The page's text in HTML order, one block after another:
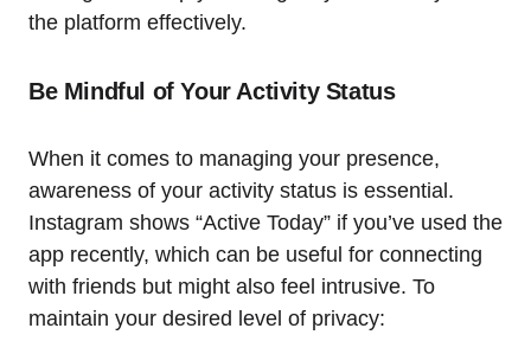
the platform effectively.
Be Mindful of Your Activity Status
When it comes to managing your presence,
awareness of your activity status is essential.
Instagram shows “Active Today” if you’ve used the
app recently, which can be useful for connecting
with friends but might also feel intrusive. To
maintain your desired level of privacy: